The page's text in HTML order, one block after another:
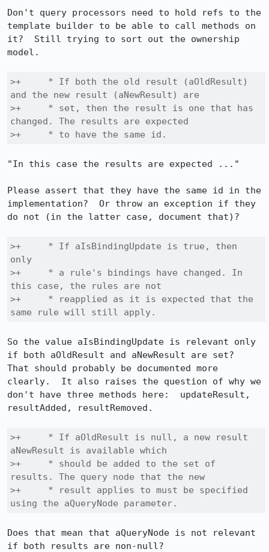
Don't query processors need to hold refs to the
template builder to be able to call methods on
it?  Still trying to sort out the ownership
model.
>+     * If both the old result (aOldResult)
and the new result (aNewResult) are
>+     * set, then the result is one that has
changed. The results are expected
>+     * to have the same id.
"In this case the results are expected ..."
Please assert that they have the same id in the
implementation?  Or throw an exception if they
do not (in the latter case, document that)?
>+     * If aIsBindingUpdate is true, then
only
>+     * a rule's bindings have changed. In
this case, the rules are not
>+     * reapplied as it is expected that the
same rule will still apply.
So the value aIsBindingUpdate is relevant only
if both aOldResult and aNewResult are set?
That should probably be documented more
clearly.  It also raises the question of why we
don't have three methods here:  updateResult,
resultAdded, resultRemoved.
>+     * If aOldResult is null, a new result
aNewResult is available which
>+     * should be added to the set of
results. The query node that the new
>+     * result applies to must be specified
using the aQueryNode parameter.
Does that mean that aQueryNode is not relevant
if both results are non-null?